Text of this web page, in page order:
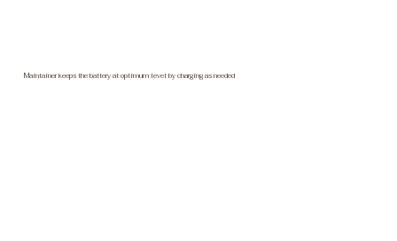
Maintainer keeps the battery at optimum level by charging as needed